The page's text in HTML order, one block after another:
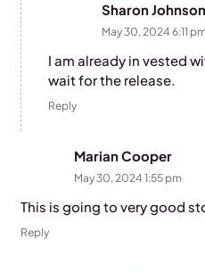
Sharon Johnson
May 30, 2024 6:11 pm
I am already in vested
wait for the release.
Reply
Marian Cooper
May 30, 2024 1:55 pm
This is going to very good
Reply